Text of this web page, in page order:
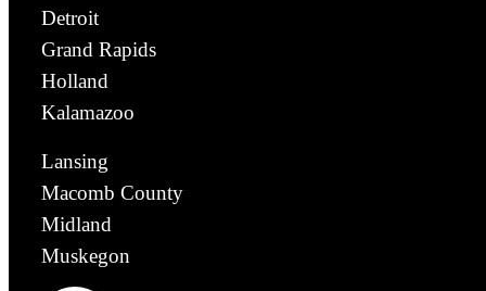
Detroit
Grand Rapids
Holland
Kalamazoo
Lansing
Macomb County
Midland
Muskegon